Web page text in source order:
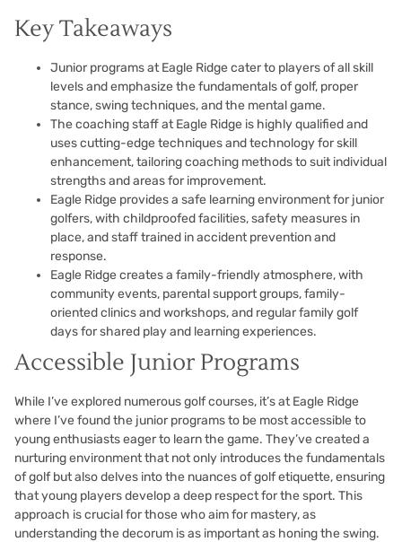
Key Takeaways
Junior programs at Eagle Ridge cater to players of all skill
levels and emphasize the fundamentals of golf, proper
stance, swing techniques, and the mental game.
The coaching staff at Eagle Ridge is highly qualified and
uses cutting-edge techniques and technology for skill
enhancement, tailoring coaching methods to suit individual
strengths and areas for improvement.
Eagle Ridge provides a safe learning environment for junior
golfers, with childproofed facilities, safety measures in
place, and staff trained in accident prevention and
response.
Eagle Ridge creates a family-friendly atmosphere, with
community events, parental support groups, family-
oriented clinics and workshops, and regular family golf
days for shared play and learning experiences.
Accessible Junior Programs
While I’ve explored numerous golf courses, it’s at Eagle Ridge
where I’ve found the junior programs to be most accessible to
young enthusiasts eager to learn the game. They’ve created a
nurturing environment that not only introduces the fundamentals
of golf but also delves into the nuances of golf etiquette, ensuring
that young players develop a deep respect for the sport. This
approach is crucial for those who aim for mastery, as
understanding the decorum is as important as honing the swing.